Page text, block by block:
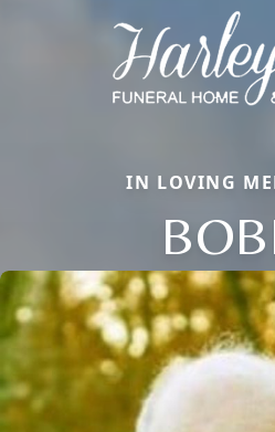
IN LOVING